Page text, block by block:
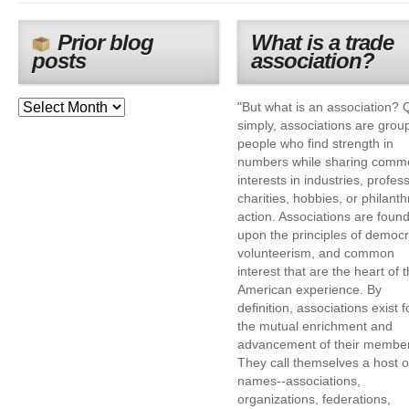
Prior blog
posts
What is a trade
association?
"But what is an association?
simply, associations are
people who find strength in
numbers while sharing
interests in industries,
charities, hobbies, or
action. Associations are
upon the principles of
volunteerism, and common
interest that are the heart of
American experience. By
definition, associations exist
the mutual enrichment and
advancement of their
They call themselves a host
names--associations,
organizations, federations,